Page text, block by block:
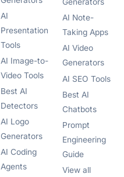
AI
Presentation
Tools
AI Image-to-
Video Tools
Best AI
Detectors
AI Logo
Generators
AI Coding
Agents
AI Note-
Taking Apps
AI Video
Generators
AI SEO Tools
Best AI
Chatbots
Prompt
Engineering
Guide
View all